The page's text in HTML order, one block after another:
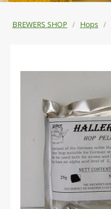
BREWERS SHOP Hops